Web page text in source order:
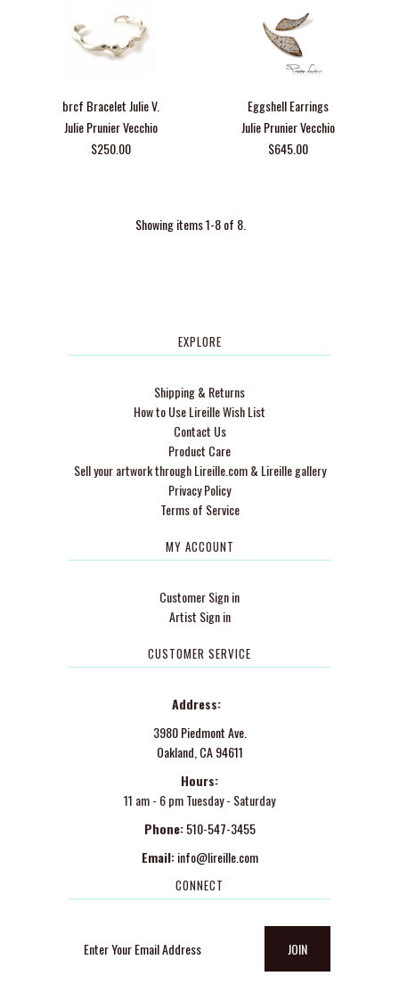
brcf Bracelet Julie V.
Julie Prunier Vecchio
$250.00
Eggshell Earrings
Julie Prunier Vecchio
$645.00
Showing items 1-8 of 8.
EXPLORE
Shipping & Returns
How to Use Lireille Wish List
Contact Us
Product Care
Sell your artwork through Lireille.com & Lireille gallery
Privacy Policy
Terms of Service
MY ACCOUNT
Customer Sign in
Artist Sign in
CUSTOMER SERVICE
Address:
3980 Piedmont Ave.
Oakland, CA 94611
Hours:
11 am - 6 pm Tuesday - Saturday
Phone: 510-547-3455
Email: info@lireille.com
CONNECT